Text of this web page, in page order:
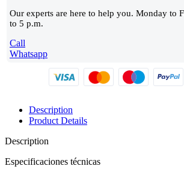
Our experts are here to help you. Monday to
to 5 p.m.
Call
Whatsapp
Description
Product Details
Description
Especificaciones técnicas